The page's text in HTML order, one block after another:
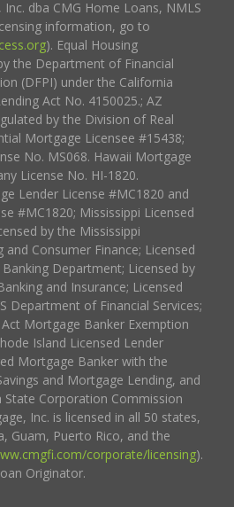
dba CMG Home Loans, NMLS
information, go to
). Equal Housing
the Department of Financial
(DFPI) under the California
Act No. 4150025.; AZ
by the Division of Real
Mortgage Licensee #15438;
No. MS068. Hawaii Mortgage
License No. HI-1820.
Lender License #MC1820 and
#MC1820; Mississippi Licensed
by the Mississippi
Consumer Finance; Licensed
Department; Licensed by
and Insurance; Licensed
Department of Financial Services;
Mortgage Banker Exemption
Island Licensed Lender
Mortgage Banker with the
and Mortgage Lending, and
State Corporation Commission
Inc. is licensed in all 50 states,
Guam, Puerto Rico, and the
corporate/licensing).
Originator.